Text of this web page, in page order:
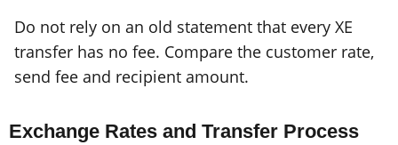
Do not rely on an old statement that every XE
transfer has no fee. Compare the customer rate,
send fee and recipient amount.
Exchange Rates and Transfer Process